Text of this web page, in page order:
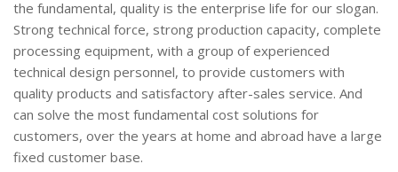
the fundamental, quality is the enterprise life for our slogan.
Strong technical force, strong production capacity, complete
processing equipment, with a group of experienced
technical design personnel, to provide customers with
quality products and satisfactory after-sales service. And
can solve the most fundamental cost solutions for
customers, over the years at home and abroad have a large
fixed customer base.